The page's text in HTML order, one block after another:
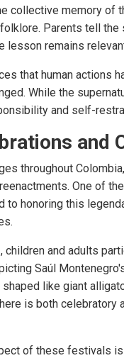
collective memory of
Parents tell
lesson remains
that human actions
While the
and self-
and
throughout
One of
to honoring this
and adults
Saúl
like giant
is both celebratory
of these festivals